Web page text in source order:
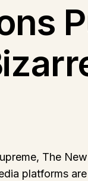
The
platforms